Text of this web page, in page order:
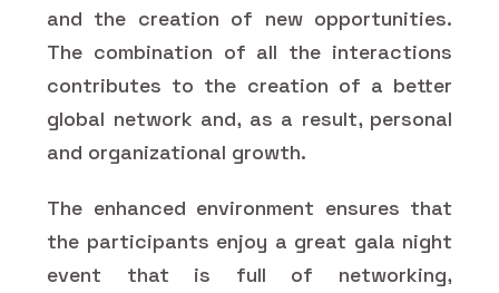
and the creation of new opportunities.
The combination of all the interactions
contributes to the creation of a better
global network and, as a result, personal
and organizational growth.
The enhanced environment ensures that
the participants enjoy a great gala night
event that is full of networking,